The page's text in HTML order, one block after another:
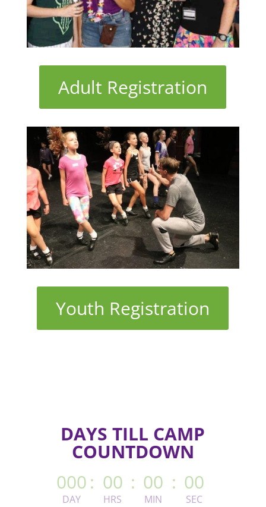
Adult Registration
Youth Registration
DAYS TILL CAMP
COUNTDOWN
000
DAY
: 00
HRS
: 00
MIN
: 00
SEC